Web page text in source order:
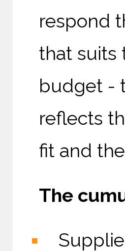
respond
that suits
budget -
reflects
fit and
The